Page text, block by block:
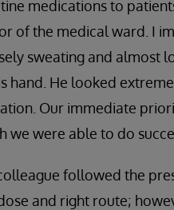
medications to
of the medical ward. I
sweating and almost
hand. He looked
Our immediate
we were able to do
followed the
and right route;